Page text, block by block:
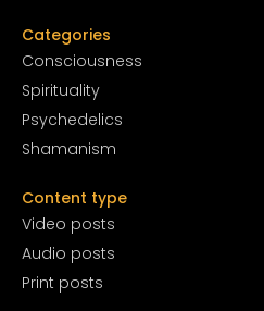
Categories
Consciousness
Spirituality
Psychedelics
Shamanism
Content type
Video posts
Audio posts
Print posts